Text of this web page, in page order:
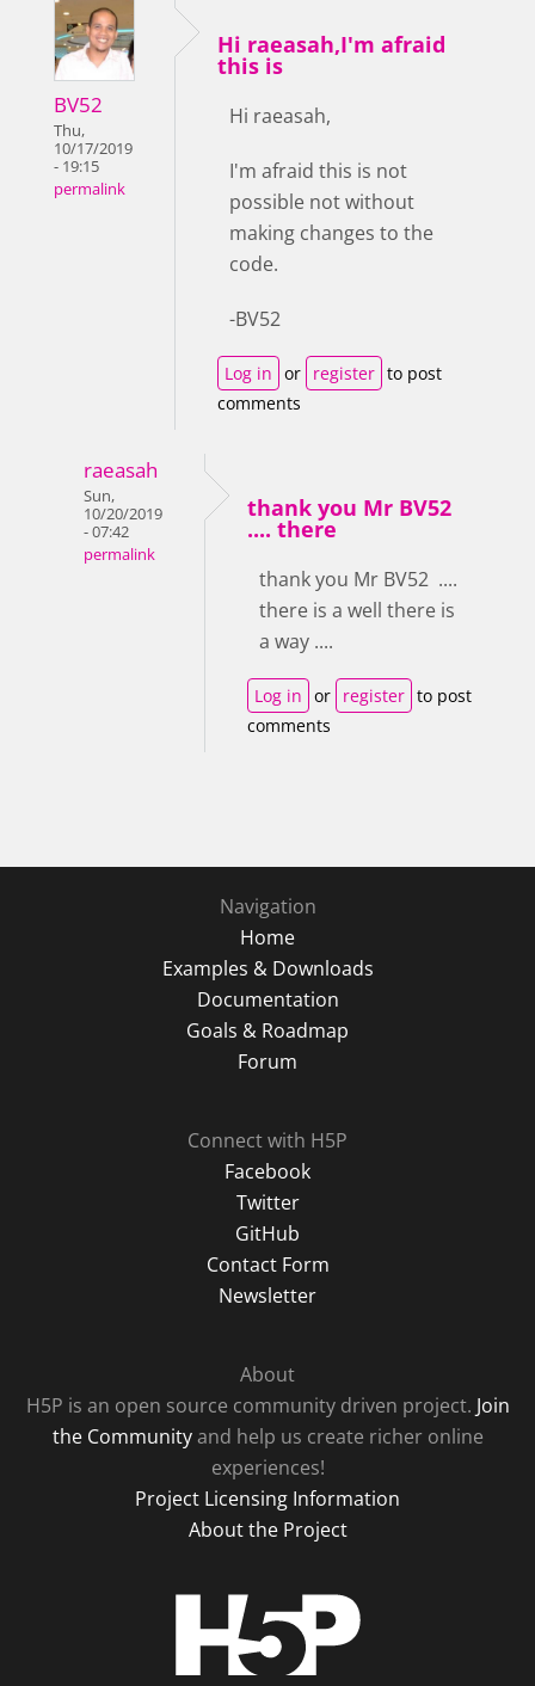
BV52
Thu,
10/17/2019
- 19:15
permalink
Hi raeasah,I'm afraid
this is
Hi raeasah,
I'm afraid this is not
possible not without
making changes to the
code.
-BV52
Log in or register to post
comments
raeasah
Sun,
10/20/2019
- 07:42
permalink
thank you Mr BV52
.... there
thank you Mr BV52 ....
there is a well there is
a way ....
Log in or register to post
comments
Navigation
Home
Examples & Downloads
Documentation
Goals & Roadmap
Forum
Connect with H5P
Facebook
Twitter
GitHub
Contact Form
Newsletter
About
H5P is an open source community driven project. Join
the Communityand help us create richer online
experiences!
Project Licensing Information
About the Project